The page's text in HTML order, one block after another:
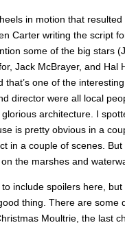
in motion that
Carter writing the script
some of the big stars
Jack McBrayer, and Hal
that’s one of the
director were all local
architecture. I
is pretty obvious in a
in a couple of scenes.
the marshes and
to include spoilers here,
thing. There are
Moultrie, the last